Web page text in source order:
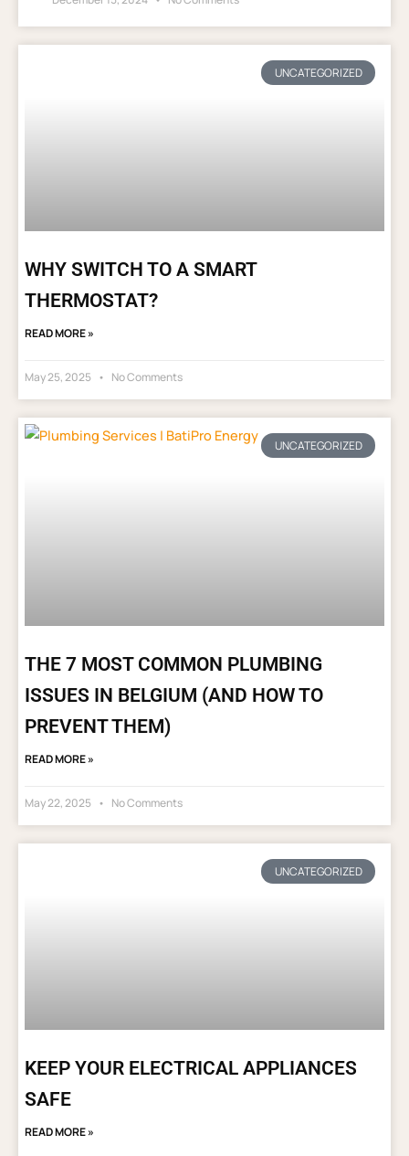
UNCATEGORIZED
WHY SWITCH TO A SMART
THERMOSTAT?
READ MORE »
May 25, 2025 No Comments
UNCATEGORIZED
THE 7 MOST COMMON PLUMBING
ISSUES IN BELGIUM (AND HOW TO
PREVENT THEM)
READ MORE »
May 22, 2025 No Comments
UNCATEGORIZED
KEEP YOUR ELECTRICAL APPLIANCES
SAFE
READ MORE »